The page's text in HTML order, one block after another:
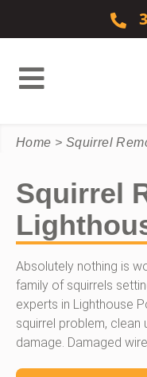
Home > Squirrel
Squirrel
Absolutely nothing is
family of squirrels
experts in Lighthouse
squirrel problem, clean
damage. Damaged